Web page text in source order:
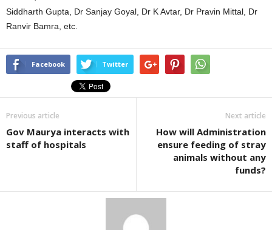
Siddharth Gupta, Dr Sanjay Goyal, Dr K Avtar, Dr Pravin Mittal, Dr
Ranvir Bamra, etc.
Facebook Twitter
Previous article
Gov Maurya interacts with
staff of hospitals
Next article
How will Administration
ensure feeding of stray
animals without any
funds?